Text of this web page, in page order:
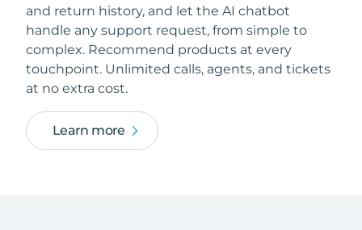
and return history, and let the AI chatbot
handle any support request, from simple to
complex. Recommend products at every
touchpoint. Unlimited calls, agents, and tickets
at no extra cost.
Learn more